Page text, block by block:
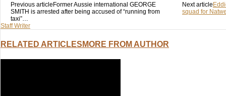
window)
window)
window)
Previous articleFormer Aussie international GEORGE
SMITH is arrested after being accused of “running from
taxi”…
Next article
squad for
Staff Writer
RELATED ARTICLES MORE FROM AUTHOR